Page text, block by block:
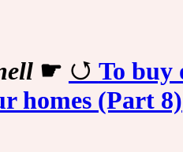
☛
To buy
homes (Part 8)